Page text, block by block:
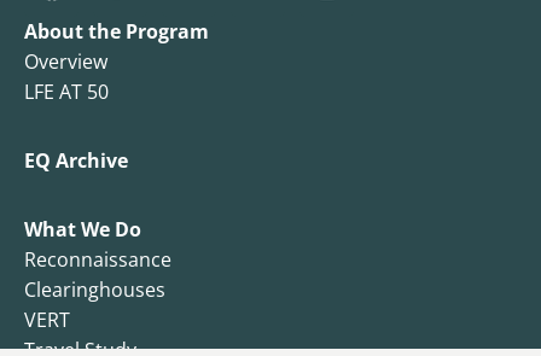
About the Program
Overview
LFE AT 50
EQ Archive
What We Do
Reconnaissance
Clearinghouses
VERT
Travel Study